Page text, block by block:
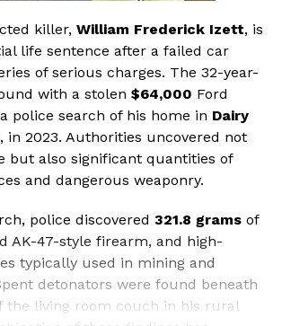
killer, William Frederick Izett, is
life sentence after a failed car
of serious charges. The 32-year-
with a stolen $64,000 Ford
police search of his home in Dairy
in 2023. Authorities uncovered not
but also significant quantities of
and dangerous weaponry.
police discovered 321.8 gramsof
AK-47-style firearm, and high-
typically used in mining and
detonators were found beneath
the living room couch in his rural